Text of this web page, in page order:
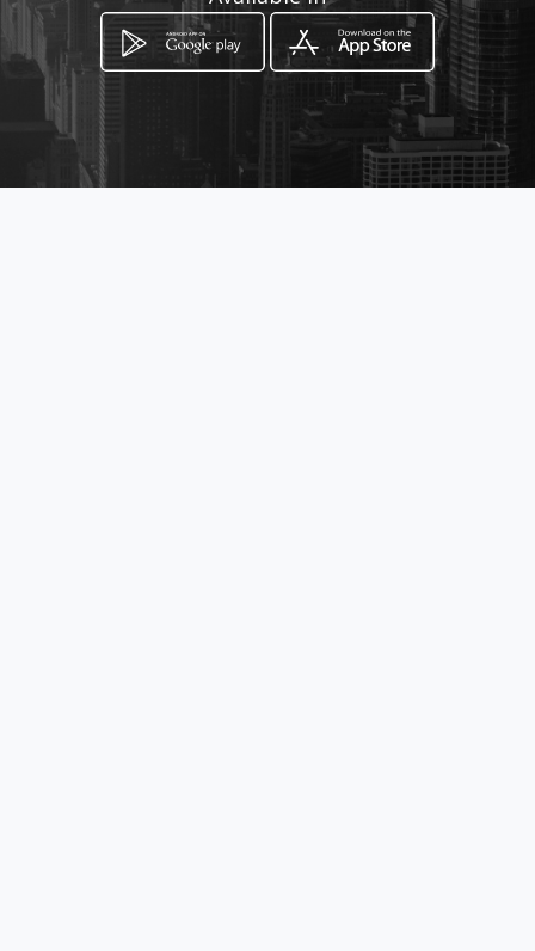
How to get
Bogotá, Distrito Capital de Bogotá